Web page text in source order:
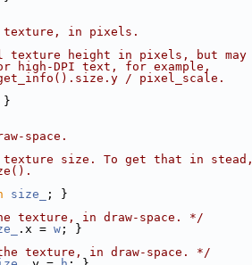
in pixels.
texture height in pixels, but may
high-DPI text, for example,
/ pixel_scale.
}
space.
size. To get that in stead,
size_
; }
texture, in draw-space. */
.x = w ; }
texture, in draw-space. */